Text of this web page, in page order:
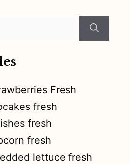
Fresh
fresh
fresh
fresh
lettuce fresh